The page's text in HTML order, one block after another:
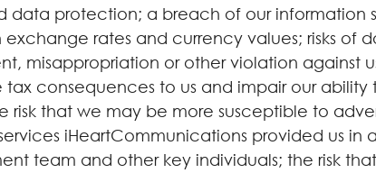
data protection; a breach of our information
rates and currency values; risks of
misappropriation or other violation against
consequences to us and impair our
risk that we may be more susceptible to
iHeartCommunications provided us in
team and other key individuals; the risk